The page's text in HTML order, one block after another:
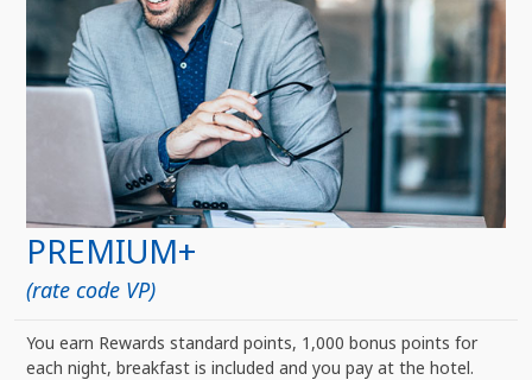
PREMIUM+
(rate code VP)
You earn Rewards standard points, 1,000 bonus points for
each night, breakfast is included and you pay at the hotel.